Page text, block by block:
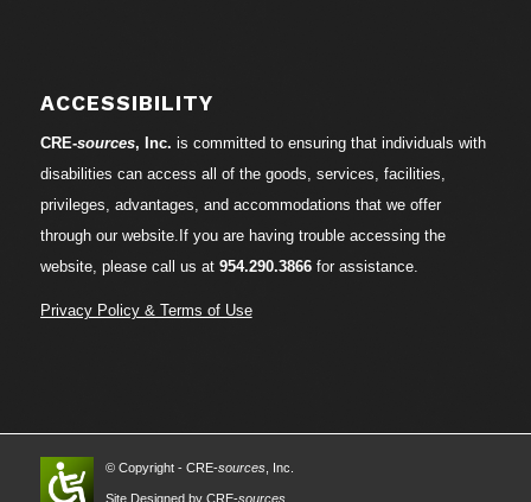
ACCESSIBILITY
CRE-sources, Inc. is committed to ensuring that individuals with
disabilities can access all of the goods, services, facilities,
privileges, advantages, and accommodations that we offer
through our website.If you are having trouble accessing the
website, please call us at 954.290.3866for assistance.
Privacy Policy & Terms of Use
© Copyright - CRE-sources, Inc.
Site Designed by CRE-sources